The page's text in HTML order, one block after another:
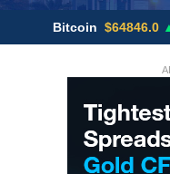
$64846.0 ▲ +0.48%